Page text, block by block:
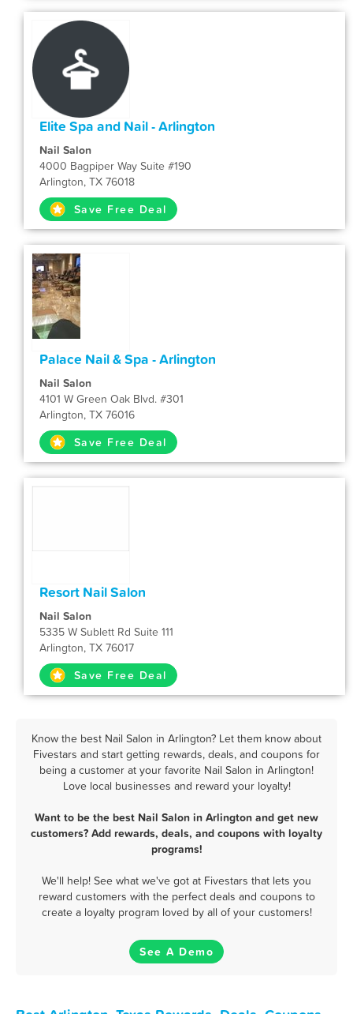
Elite Spa and Nail - Arlington
Nail Salon
4000 Bagpiper Way Suite #190
Arlington, TX 76018
Save Free Deal
Palace Nail & Spa - Arlington
Nail Salon
4101 W Green Oak Blvd. #301
Arlington, TX 76016
Save Free Deal
Resort Nail Salon
Nail Salon
5335 W Sublett Rd Suite 111
Arlington, TX 76017
Save Free Deal
Know the best Nail Salon in Arlington? Let them know about
Fivestars and start getting rewards, deals, and coupons for
being a customer at your favorite Nail Salon in Arlington!
Love local businesses and reward your loyalty!
Want to be the best Nail Salon in Arlington and get new
customers? Add rewards, deals, and coupons with loyalty
programs!
We'll help! See what we've got at Fivestars that lets you
reward customers with the perfect deals and coupons to
create a loyalty program loved by all of your customers!
See A Demo